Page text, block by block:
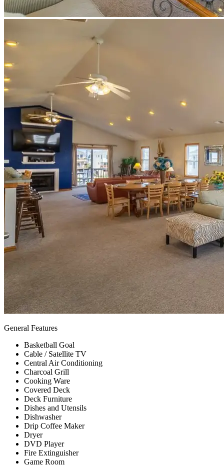
General Features
Basketball Goal
Cable / Satellite TV
Central Air Conditioning
Charcoal Grill
Cooking Ware
Covered Deck
Deck Furniture
Dishes and Utensils
Dishwasher
Drip Coffee Maker
Dryer
DVD Player
Fire Extinguisher
Game Room